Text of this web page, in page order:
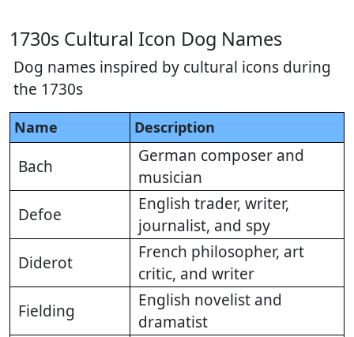
1730s Cultural Icon Dog Names
Dog names inspired by cultural icons during
the 1730s
Name Description
Bach
German composer and
musician
Defoe
English trader, writer,
journalist, and spy
Diderot
French philosopher, art
critic, and writer
Fielding
English novelist and
dramatist